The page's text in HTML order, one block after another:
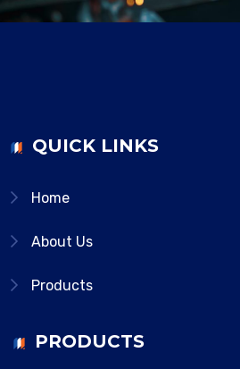
QUICK LINKS
Home
About Us
Products
PRODUCTS